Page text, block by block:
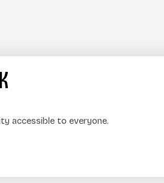
accessible to everyone.